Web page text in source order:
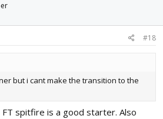
#18
but i cant make the transition to the
FT spitfire is a good starter. Also